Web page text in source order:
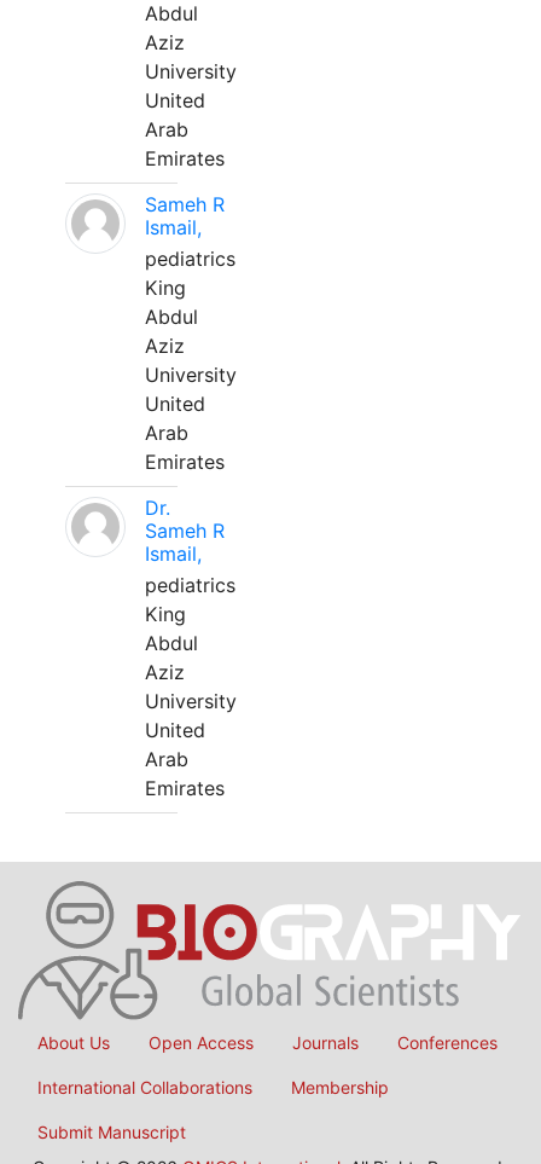
Abdul
Aziz
University
United
Arab
Emirates
Sameh R
Ismail,
pediatrics
King
Abdul
Aziz
University
United
Arab
Emirates
Dr.
Sameh R
Ismail,
pediatrics
King
Abdul
Aziz
University
United
Arab
Emirates
About Us Open Access Journals Conferences
International Collaborations Membership
Submit Manuscript